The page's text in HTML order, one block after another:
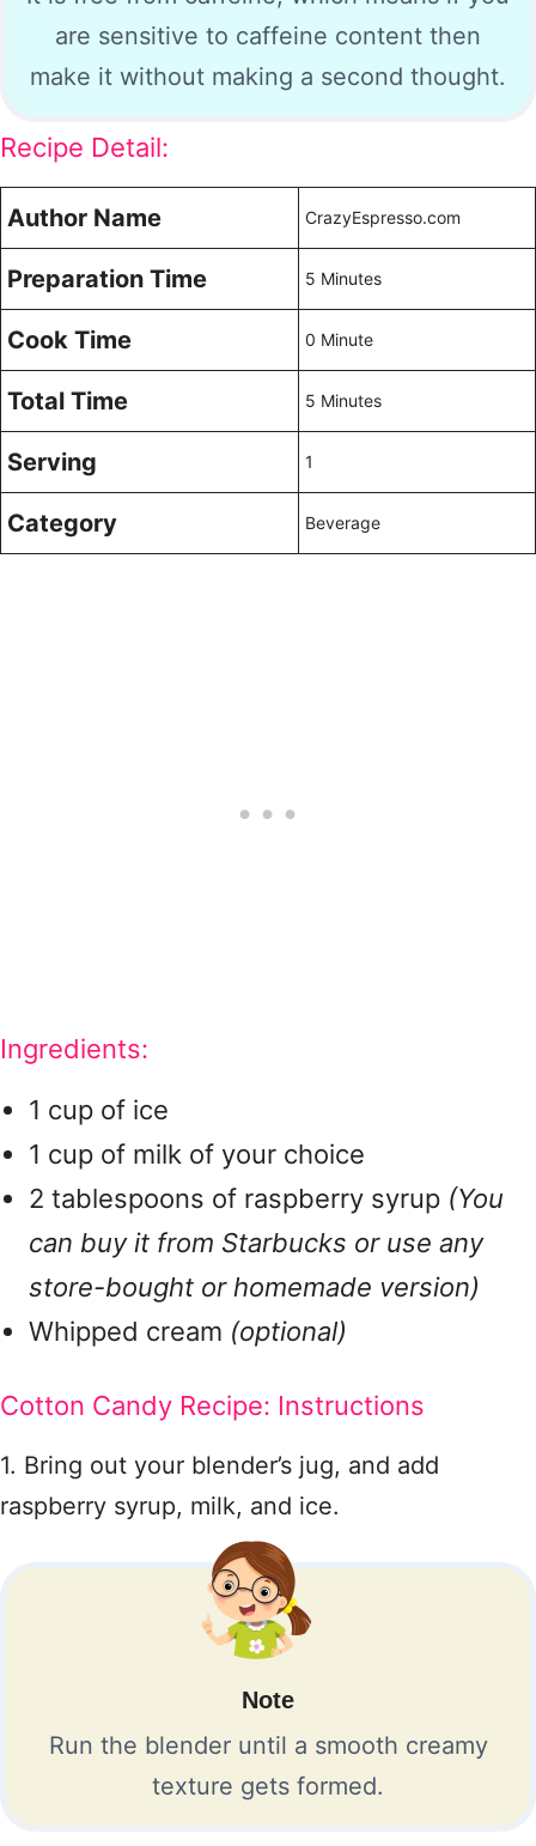
are sensitive to caffeine content then
make it without making a second thought.
Recipe Detail:
Author Name CrazyEspresso.com
Preparation Time 5 Minutes
Cook Time 0 Minute
Total Time 5 Minutes
Serving 1
Category Beverage
Ingredients:
1 cup of ice
1 cup of milk of your choice
2 tablespoons of raspberry syrup (You
can buy it from Starbucks or use any
store-bought or homemade version)
Whipped cream (optional)
Cotton Candy Recipe: Instructions
1. Bring out your blender’s jug, and add
raspberry syrup, milk, and ice.
Note
Run the blender until a smooth creamy
texture gets formed.